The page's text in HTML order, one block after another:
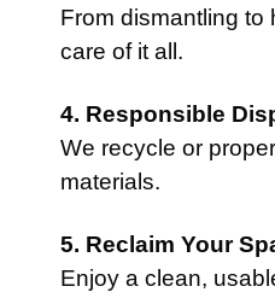
From dismantling to
care of it all.
4. Responsible
We recycle or
materials.
5. Reclaim Your
Enjoy a clean,